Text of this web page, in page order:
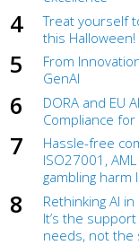
Treat yourself
this Halloween!
From
GenAI
DORA and EU
Compliance for
Hassle-free
ISO27001,
gambling harm
Rethinking AI
It’s the
needs, not the